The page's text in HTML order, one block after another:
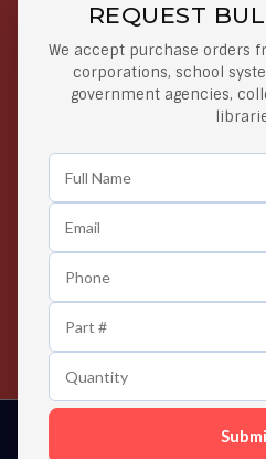
REQUEST
We accept purchase orders
corporations, school
government agencies,
Free Shipping on Select
Orders
Orders $50 or more
Easy Returns
Any Time Return Product
Contact us 24